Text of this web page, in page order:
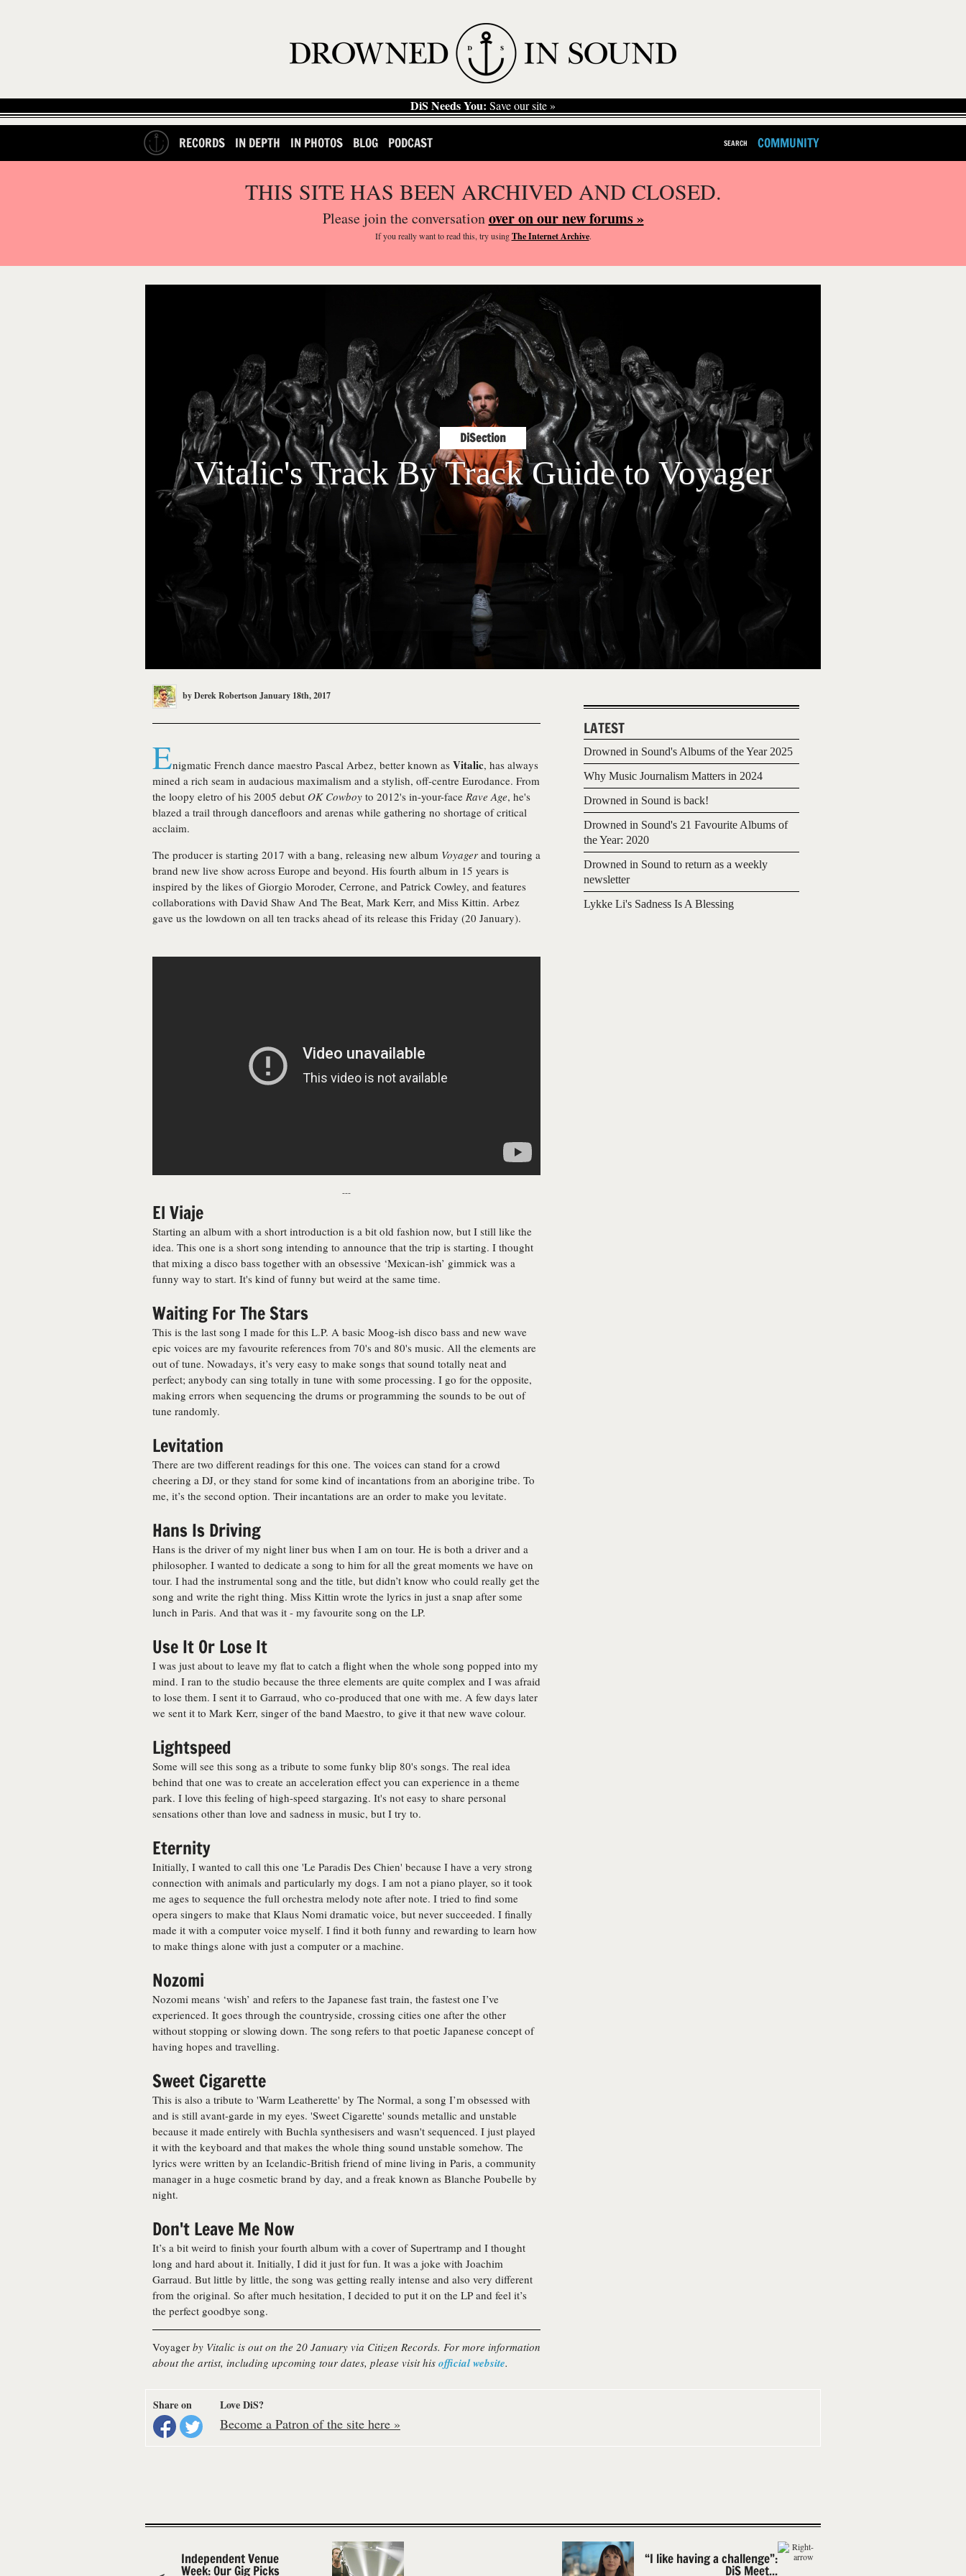
DiS Needs You: Save our site »
RECORDS IN DEPTH IN PHOTOS BLOG PODCAST SEARCH COMMUNITY
THIS SITE HAS BEEN ARCHIVED AND CLOSED.
Please join the conversationover on our new forums »
If you reallywant to read this, try usingThe Internet Archive.
DiSection
Vitalic's Track By Track Guide to Voyager
byDerek RobertsonJanuary 18th, 2017
Enigmatic French dance maestro Pascal Arbez, better known as Vitalic, has always
mined a rich seam in audacious maximalism and a stylish, off-centre Eurodance. From
the loopy eletro of his 2005 debut OK Cowboy to 2012's in-your-face Rave Age, he's
blazed a trail through dancefloors and arenas while gathering no shortage of critical
acclaim.
The producer is starting 2017 with a bang, releasing new album Voyager and touring a
brand new live show across Europe and beyond. His fourth album in 15 years is
inspired by the likes of Giorgio Moroder, Cerrone, and Patrick Cowley, and features
collaborations with David Shaw And The Beat, Mark Kerr, and Miss Kittin. Arbez
gave us the lowdown on all ten tracks ahead of its release this Friday (20 January).
---
El Viaje
Starting an album with a short introduction is a bit old fashion now, but I still like the
idea. This one is a short song intending to announce that the trip is starting. I thought
that mixing a disco bass together with an obsessive ‘Mexican-ish’ gimmick was a
funny way to start. It's kind of funny but weird at the same time.
Waiting For The Stars
This is the last song I made for this L.P. A basic Moog-ish disco bass and new wave
epic voices are my favourite references from 70's and 80's music. All the elements are
out of tune. Nowadays, it’s very easy to make songs that sound totally neat and
perfect; anybody can sing totally in tune with some processing. I go for the opposite,
making errors when sequencing the drums or programming the sounds to be out of
tune randomly.
Levitation
There are two different readings for this one. The voices can stand for a crowd
cheering a DJ, or they stand for some kind of incantations from an aborigine tribe. To
me, it’s the second option. Their incantations are an order to make you levitate.
Hans Is Driving
Hans is the driver of my night liner bus when I am on tour. He is both a driver and a
philosopher. I wanted to dedicate a song to him for all the great moments we have on
tour. I had the instrumental song and the title, but didn’t know who could really get the
song and write the right thing. Miss Kittin wrote the lyrics in just a snap after some
lunch in Paris. And that was it - my favourite song on the LP.
Use It Or Lose It
I was just about to leave my flat to catch a flight when the whole song popped into my
mind. I ran to the studio because the three elements are quite complex and I was afraid
to lose them. I sent it to Garraud, who co-produced that one with me. A few days later
we sent it to Mark Kerr, singer of the band Maestro, to give it that new wave colour.
Lightspeed
Some will see this song as a tribute to some funky blip 80's songs. The real idea
behind that one was to create an acceleration effect you can experience in a theme
park. I love this feeling of high-speed stargazing. It's not easy to share personal
sensations other than love and sadness in music, but I try to.
Eternity
Initially, I wanted to call this one 'Le Paradis Des Chien' because I have a very strong
connection with animals and particularly my dogs. I am not a piano player, so it took
me ages to sequence the full orchestra melody note after note. I tried to find some
opera singers to make that Klaus Nomi dramatic voice, but never succeeded. I finally
made it with a computer voice myself. I find it both funny and rewarding to learn how
to make things alone with just a computer or a machine.
Nozomi
Nozomi means ‘wish’ and refers to the Japanese fast train, the fastest one I’ve
experienced. It goes through the countryside, crossing cities one after the other
without stopping or slowing down. The song refers to that poetic Japanese concept of
having hopes and travelling.
Sweet Cigarette
This is also a tribute to 'Warm Leatherette' by The Normal, a song I’m obsessed with
and is still avant-garde in my eyes. 'Sweet Cigarette' sounds metallic and unstable
because it made entirely with Buchla synthesisers and wasn't sequenced. I just played
it with the keyboard and that makes the whole thing sound unstable somehow. The
lyrics were written by an Icelandic-British friend of mine living in Paris, a community
manager in a huge cosmetic brand by day, and a freak known as Blanche Poubelle by
night.
Don't Leave Me Now
It’s a bit weird to finish your fourth album with a cover of Supertramp and I thought
long and hard about it. Initially, I did it just for fun. It was a joke with Joachim
Garraud. But little by little, the song was getting really intense and also very different
from the original. So after much hesitation, I decided to put it on the LP and feel it’s
the perfect goodbye song.
Voyager by Vitalic is out on the 20 January via Citizen Records. For more information
about the artist, including upcoming tour dates, please visit his official website.
LATEST
Drowned in Sound's Albums of the Year 2025
Why Music Journalism Matters in 2024
Drowned in Sound is back!
Drowned in Sound's 21 Favourite Albums of
the Year: 2020
Drowned in Sound to return as a weekly
newsletter
Lykke Li's Sadness Is A Blessing
Share on Love DiS?
Become a Patron of the site here »
Independent Venue
Week: Our Gig Picks
“I like having a challenge”:
DiS Meet...